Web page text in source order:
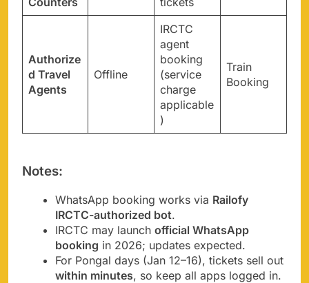
Authorize
d Travel
Agents
Offline
IRCTC
agent
booking
(service
charge
applicable
)
Train
Booking
Notes:
WhatsApp booking works via Railofy
IRCTC-authorized bot.
IRCTC may launch official WhatsApp
booking in 2026; updates expected.
For Pongal days (Jan 12–16), tickets sell out
within minutes, so keep all apps logged in.